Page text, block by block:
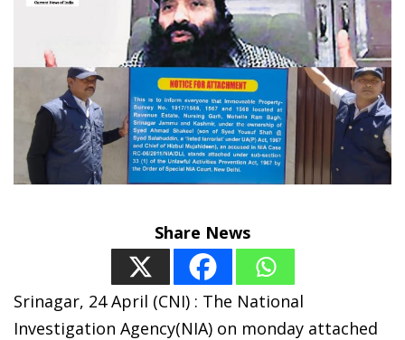
Share News
Srinagar, 24 April (CNI) : The National
Investigation Agency(NIA) on monday attached